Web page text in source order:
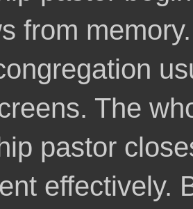
from
The
pastor
effectively.